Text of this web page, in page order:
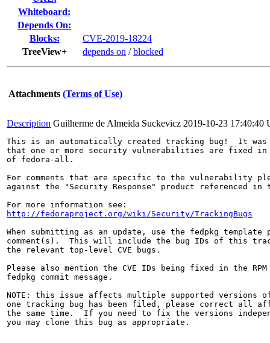
Whiteboard:
Depends On:
Blocks:
CVE-2019-18224
TreeView+
depends on /blocked
Attachments (Terms of Use)
Description Guilherme de Almeida Suckevicz 2019-10-23 17:40:40
This is an automatically created tracking bug!  It was
that one or more security vulnerabilities are fixed in
of fedora-all.
For comments that are specific to the vulnerability
against the "Security Response" product referenced
http://fedoraproject.org/wiki/Security/TrackingBugs
When submitting as an update, use the fedpkg
comment(s).  This will include the bug IDs of this
the relevant top-level CVE bugs.
Please also mention the CVE IDs being fixed in the RPM
fedpkg commit message.
NOTE: this issue affects multiple supported versions
one tracking bug has been filed, please correct all
the same time.  If you need to fix the versions
you may clone this bug as appropriate.